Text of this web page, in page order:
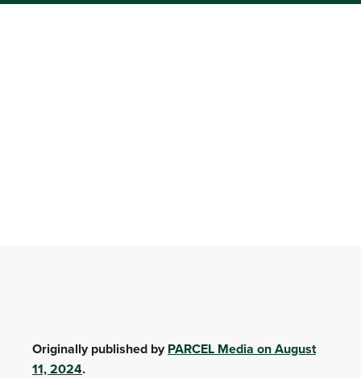
Originally published byPARCEL Media on August
11, 2024.